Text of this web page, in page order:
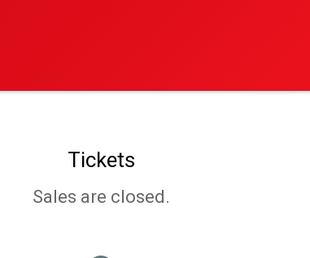
Tickets
Sales are closed.